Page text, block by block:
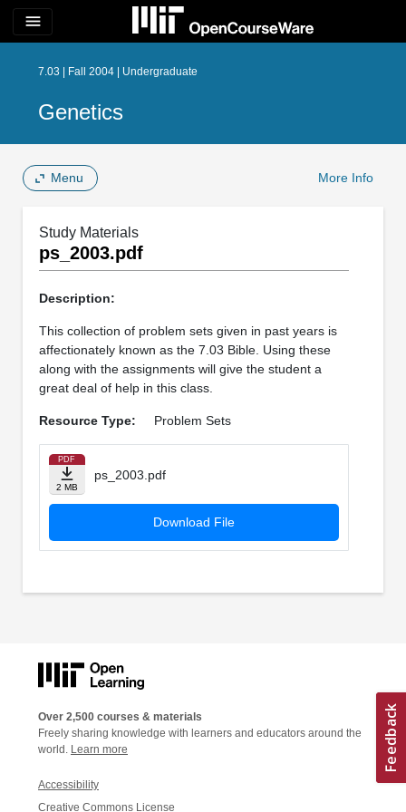
menu
7.03 | Fall 2004 | Undergraduate
Genetics
Menu More Info
Study Materials
ps_2003.pdf
Description:
This collection of problem sets given in past years is
affectionately known as the 7.03 Bible. Using these
along with the assignments will give the student a
great deal of help in this class.
Resource Type: Problem Sets
PDF
2 MB
ps_2003.pdf
Download File
Over 2,500 courses & materials
Freely sharing knowledge with learners and educators around the
world. Learn more
Accessibility
Creative Commons License